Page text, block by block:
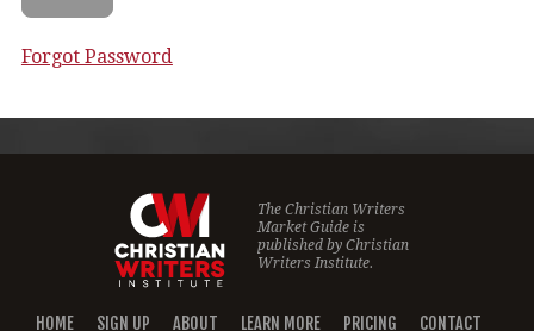
Forgot Password
The Christian Writers
Market Guide is
published byChristian
Writers Institute.
HOME SIGN UP ABOUT LEARN MORE PRICING CONTACT